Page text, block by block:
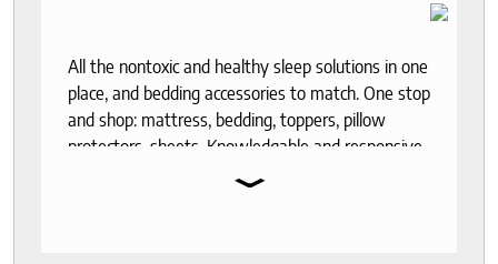
All the nontoxic and healthy sleep solutions in one
place, and bedding accessories to match. One stop
and shop: mattress, bedding, toppers, pillow
protectors, sheets. Knowledgable and responsive
⌄